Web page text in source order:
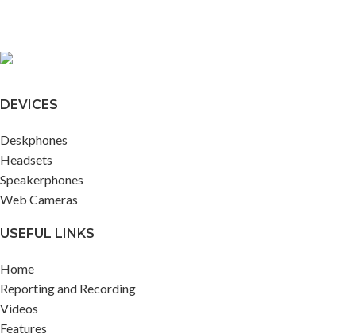
DEVICES
Deskphones
Headsets
Speakerphones
Web Cameras
USEFUL LINKS
Home
Reporting and Recording
Videos
Features